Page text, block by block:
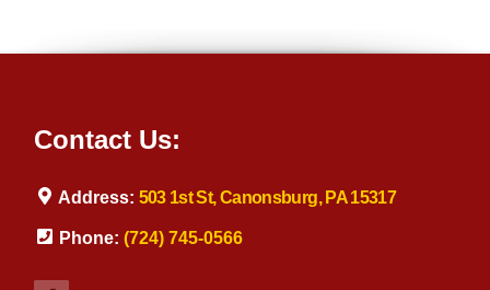
Contact Us:
Address: 503 1st St, Canonsburg, PA 15317
Phone: (724) 745-0566